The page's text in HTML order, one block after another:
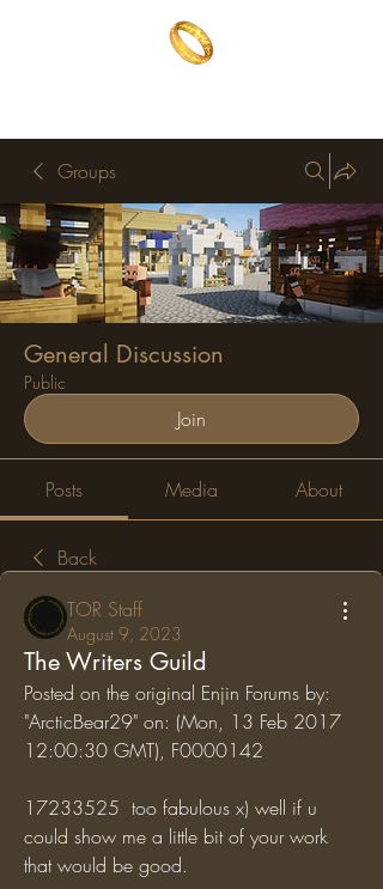
Groups
General Discussion
Public
Join
Posts Media About
Back
TOR Staff
August 9, 2023
The Writers Guild
Posted on the original Enjin Forums by:
"ArcticBear29" on: (Mon, 13 Feb 2017
12:00:30 GMT), F0000142
17233525  too fabulous x) well if u
could show me a little bit of your work
that would be good.